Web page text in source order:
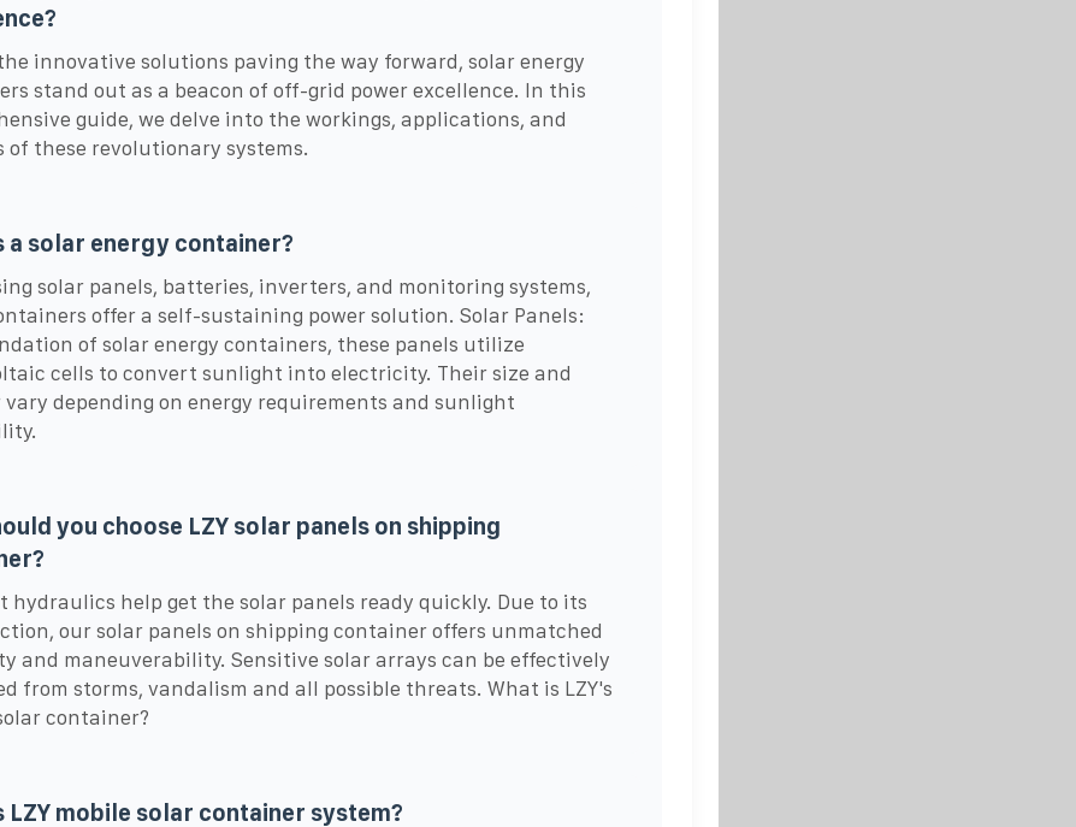
innovative solutions paving the way forward, solar energy
stand out as a beacon of off-grid power excellence. In this
guide, we delve into the workings, applications, and
of these revolutionary systems.
a solar energy container?
solar panels, batteries, inverters, and monitoring systems,
offer a self-sustaining power solution. Solar Panels:
of solar energy containers, these panels utilize
cells to convert sunlight into electricity. Their size and
vary depending on energy requirements and sunlight
you choose LZY solar panels on shipping
hydraulics help get the solar panels ready quickly. Due to its
our solar panels on shipping container offers unmatched
and maneuverability. Sensitive solar arrays can be effectively
from storms, vandalism and all possible threats. What is LZY's
container?
LZY mobile solar container system?